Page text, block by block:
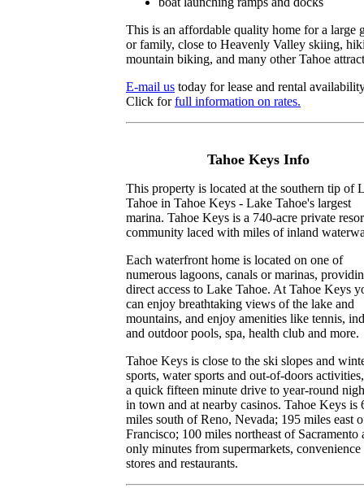
This is an affordable quality home for a large
or family, close to Heavenly Valley skiing,
mountain biking, and many other Tahoe
E-mail us today for lease and rental
Click forfull information on rates.
Tahoe Keys Info
This property is located at the southern tip of
Tahoe in Tahoe Keys - Lake Tahoe's largest
marina. Tahoe Keys is a 740-acre private
community laced with miles of inland
Each waterfront home is located on one of
numerous lagoons, canals or marinas,
direct access to Lake Tahoe. At Tahoe Keys
can enjoy breathtaking views of the lake and
mountains, and enjoy amenities like tennis,
and outdoor pools, spa, health club and more.
Tahoe Keys is close to the ski slopes and
sports, water sports and out-of-doors
a quick fifteen minute drive to year-round
in town and at nearby casinos. Tahoe Keys is
miles south of Reno, Nevada; 195 miles east
Francisco; 100 miles northeast of Sacramento
only minutes from supermarkets, convenience
stores and restaurants.